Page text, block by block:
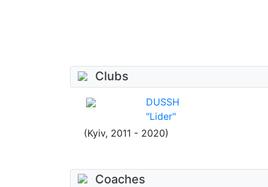
Clubs
DUSSH
"Lider"
(Kyiv, 2011 - 2020)
Coaches